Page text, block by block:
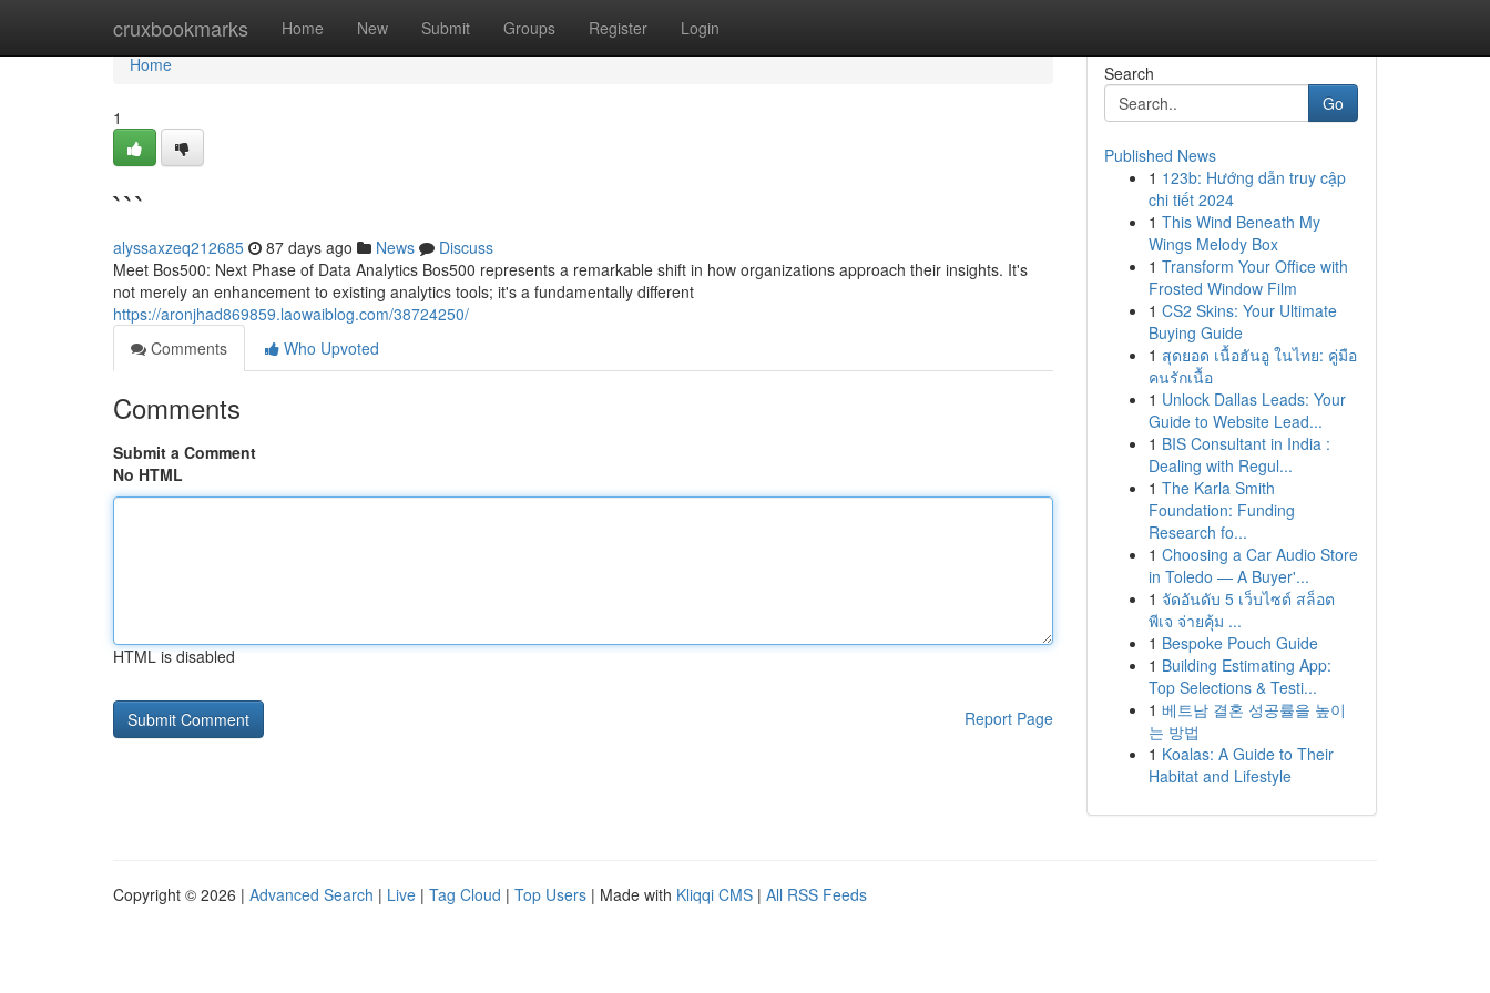
cruxbookmarks Home New Submit Groups Register Login
Home
Home
1
```
alyssaxzeq212685 87 days ago News
Discuss
Meet Bos500: Next Phase of Data Analytics Bos500 represents a remarkable shift in how organizations approach their insights. It's
not merely an enhancement to existing analytics tools; it's a fundamentally different
https://aronjhad869859.laowaiblog.com/38724250/
Comments
Who Upvoted
Comments
Submit a Comment
No HTML
HTML is disabled
Report Page
Search
Go
Published News
1 123b: Hướng dẫn truy cập
chi tiết 2024
1 This Wind Beneath My
Wings Melody Box
1 Transform Your Office with
Frosted Window Film
1 CS2 Skins: Your Ultimate
Buying Guide
1 สุดยอด เนื้อฮันอู ในไทย: คู่มือ
คนรักเนื้อ
1 Unlock Dallas Leads: Your
Guide to Website Lead...
1 BIS Consultant in India :
Dealing with Regul...
1 The Karla Smith
Foundation: Funding
Research fo...
1 Choosing a Car Audio Store
in Toledo — A Buyer'...
1 จัดอันดับ 5 เว็บไซต์ สล็อต
พีเจ จ่ายคุ้ม ...
1 Bespoke Pouch Guide
1 Building Estimating App:
Top Selections & Testi...
1 베트남 결혼 성공률을 높이
는 방법
1 Koalas: A Guide to Their
Habitat and Lifestyle
Copyright © 2026 | Advanced Search | Live | Tag Cloud | Top Users | Made with Kliqqi CMS | All RSS Feeds